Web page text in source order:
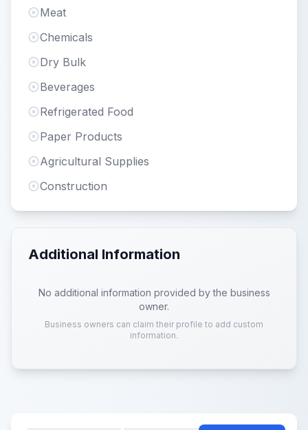
Meat
Chemicals
Dry Bulk
Beverages
Refrigerated Food
Paper Products
Agricultural Supplies
Construction
Additional Information
No additional information provided by the business
owner.
Business owners can claim their profile to add custom
information.